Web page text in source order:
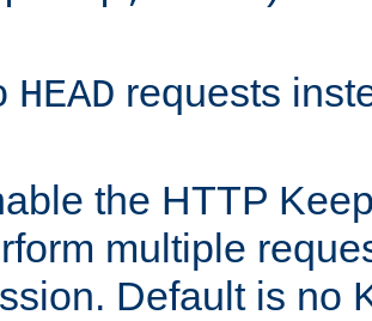
HEAD requests
the HTTP
multiple
Default is no